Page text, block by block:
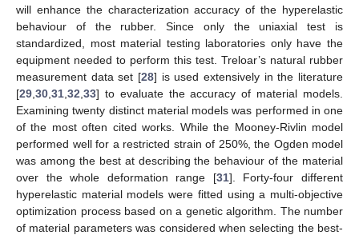
will enhance the characterization accuracy of the hyperelastic
behaviour of the rubber. Since only the uniaxial test is
standardized, most material testing laboratories only have the
equipment needed to perform this test. Treloar’s natural rubber
measurement data set [28] is used extensively in the literature
[29 30 31 32 33] to evaluate the accuracy of material models.
Examining twenty distinct material models was performed in one
of the most often cited works. While the Mooney-Rivlin model
performed well for a restricted strain of 250%, the Ogden model
was among the best at describing the behaviour of the material
over the whole deformation range [31]. Forty-four different
hyperelastic material models were fitted using a multi-objective
optimization process based on a genetic algorithm. The number
of material parameters was considered when selecting the best-